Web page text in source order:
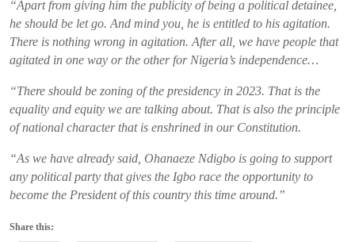
“Apart from giving him the publicity of being a political detainee,
he should be let go. And mind you, he is entitled to his agitation.
There is nothing wrong in agitation. After all, we have people that
agitated in one way or the other for Nigeria’s independence…
“There should be zoning of the presidency in 2023. That is the
equality and equity we are talking about. That is also the principle
of national character that is enshrined in our Constitution.
“As we have already said, Ohanaeze Ndigbo is going to support
any political party that gives the Igbo race the opportunity to
become the President of this country this time around.”
Share this: